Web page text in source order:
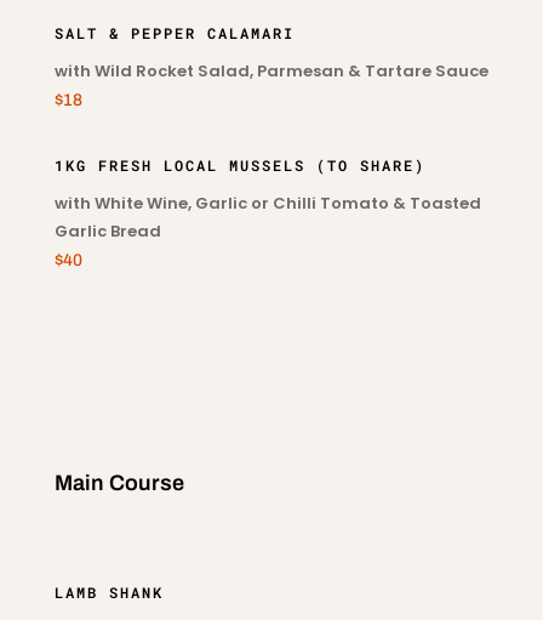
SALT & PEPPER CALAMARI
with Wild Rocket Salad, Parmesan & Tartare Sauce
$18
1KG FRESH LOCAL MUSSELS (TO SHARE)
with White Wine, Garlic or Chilli Tomato & Toasted
Garlic Bread
$40
Main Course
LAMB SHANK